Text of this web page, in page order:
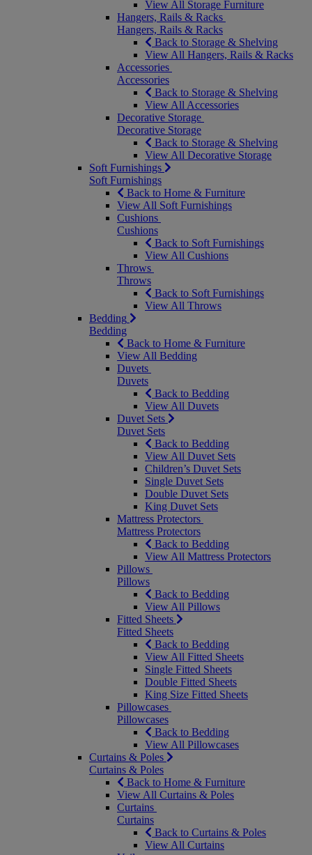
View All Storage Furniture
Hangers, Rails & Racks
Hangers, Rails & Racks
Back to Storage & Shelving
View All Hangers, Rails & Racks
Accessories
Accessories
Back to Storage & Shelving
View All Accessories
Decorative Storage
Decorative Storage
Back to Storage & Shelving
View All Decorative Storage
Soft Furnishings
Soft Furnishings
Back to Home & Furniture
View All Soft Furnishings
Cushions
Cushions
Back to Soft Furnishings
View All Cushions
Throws
Throws
Back to Soft Furnishings
View All Throws
Bedding
Bedding
Back to Home & Furniture
View All Bedding
Duvets
Duvets
Back to Bedding
View All Duvets
Duvet Sets
Duvet Sets
Back to Bedding
View All Duvet Sets
Children’s Duvet Sets
Single Duvet Sets
Double Duvet Sets
King Duvet Sets
Mattress Protectors
Mattress Protectors
Back to Bedding
View All Mattress Protectors
Pillows
Pillows
Back to Bedding
View All Pillows
Fitted Sheets
Fitted Sheets
Back to Bedding
View All Fitted Sheets
Single Fitted Sheets
Double Fitted Sheets
King Size Fitted Sheets
Pillowcases
Pillowcases
Back to Bedding
View All Pillowcases
Curtains & Poles
Curtains & Poles
Back to Home & Furniture
View All Curtains & Poles
Curtains
Curtains
Back to Curtains & Poles
View All Curtains